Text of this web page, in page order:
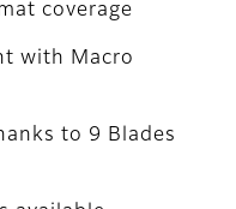
coverage
with Macro
to 9 Blades